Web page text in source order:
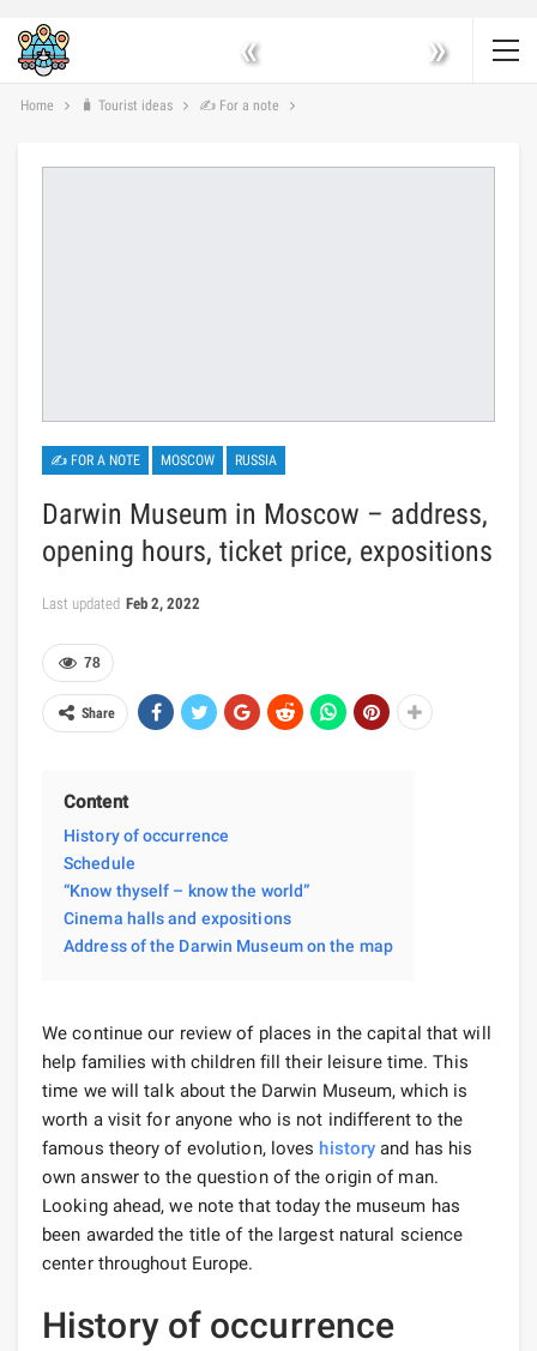
« »
Home 🧳 Tourist ideas ✍ For a note
✍ FOR A NOTE MOSCOW RUSSIA
Darwin Museum in Moscow – address,
opening hours, ticket price, expositions
Last updated Feb 2, 2022
78
Share
Content
History of occurrence
Schedule
“Know thyself – know the world”
Cinema halls and expositions
Address of the Darwin Museum on the map
We continue our review of places in the capital that will
help families with children fill their leisure time. This
time we will talk about the Darwin Museum, which is
worth a visit for anyone who is not indifferent to the
famous theory of evolution, loves history and has his
own answer to the question of the origin of man.
Looking ahead, we note that today the museum has
been awarded the title of the largest natural science
center throughout Europe.
History of occurrence